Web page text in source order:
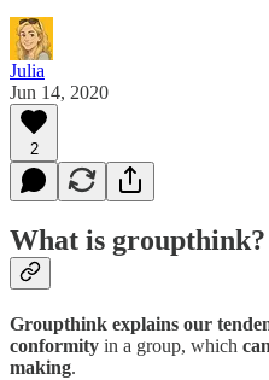
Julia
Jun 14, 2020
2
What is groupthink?
Groupthink explains our
conformity in a group, which can
making.